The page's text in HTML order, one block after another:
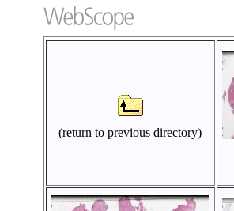
(return to previous directory)